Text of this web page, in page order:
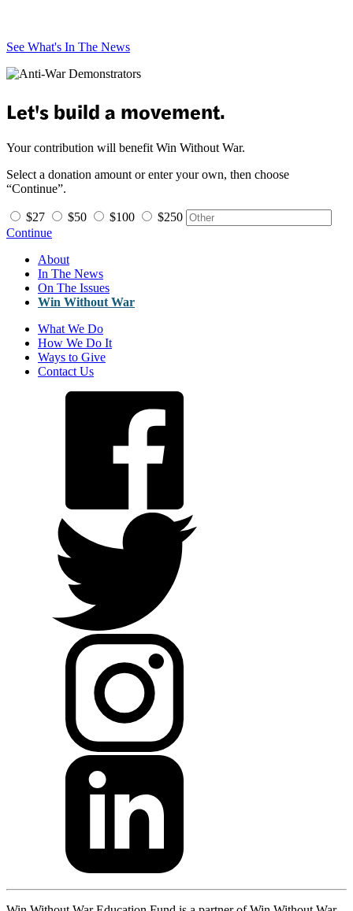
See What's In The News
Let's build a movement.
Your contribution will benefit Win Without War.
Select a donation amount or enter your own, then choose
“Continue”.
$27 $50 $100
$250
Continue
About
In The News
On The Issues
Win Without War
What We Do
How We Do It
Ways to Give
Contact Us